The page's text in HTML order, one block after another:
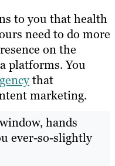
to you that health
need to do more
on the
platforms. You
that
marketing.
hands
ever-so-slightly